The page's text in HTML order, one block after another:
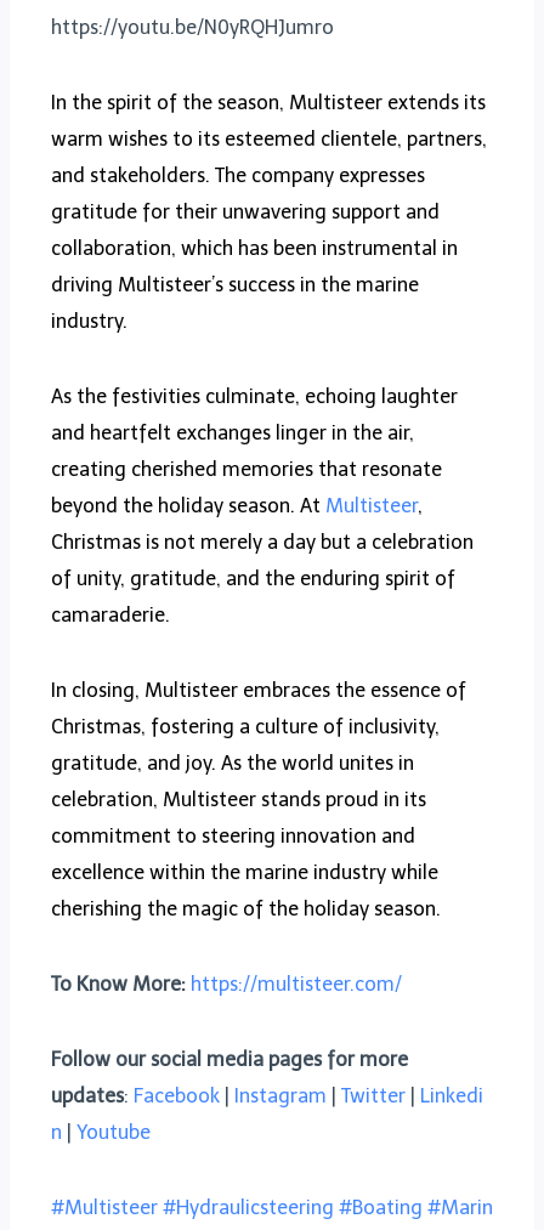
https://youtu.be/N0yRQHJumro
In the spirit of the season, Multisteer extends its
warm wishes to its esteemed clientele, partners,
and stakeholders. The company expresses
gratitude for their unwavering support and
collaboration, which has been instrumental in
driving Multisteer’s success in the marine
industry.
As the festivities culminate, echoing laughter
and heartfelt exchanges linger in the air,
creating cherished memories that resonate
beyond the holiday season. At Multisteer,
Christmas is not merely a day but a celebration
of unity, gratitude, and the enduring spirit of
camaraderie.
In closing, Multisteer embraces the essence of
Christmas, fostering a culture of inclusivity,
gratitude, and joy. As the world unites in
celebration, Multisteer stands proud in its
commitment to steering innovation and
excellence within the marine industry while
cherishing the magic of the holiday season.
To Know More: https://multisteer.com/
Follow our social media pages for more
updates: Facebook Instagram Twitter
Linkedi
n
Youtube
#Multisteer #Hydraulicsteering #Boating #Marin